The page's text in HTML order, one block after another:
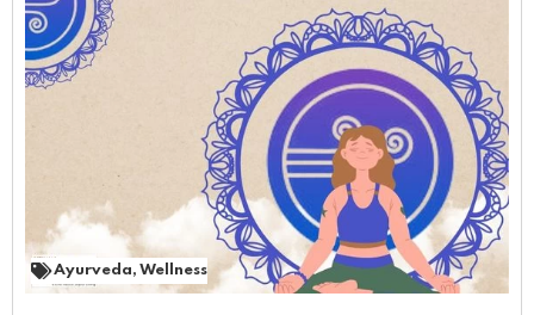
Ayurveda, Wellness